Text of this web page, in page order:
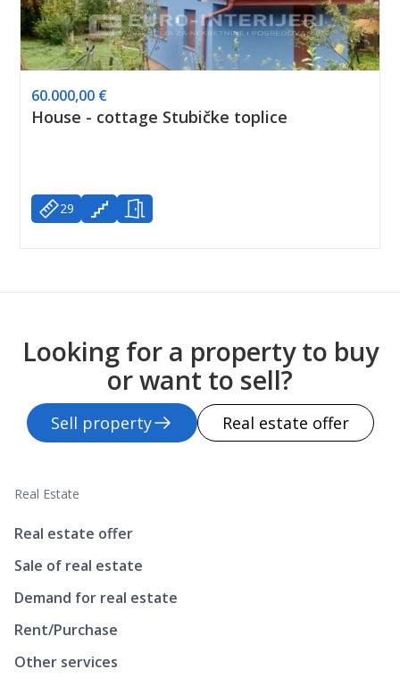
60.000,00 €
House - cottage Stubičke toplice
29
Looking for a property to buy
or want to sell?
Sell property Real estate offer
Real Estate
Real estate offer
Sale of real estate
Demand for real estate
Rent/Purchase
Other services